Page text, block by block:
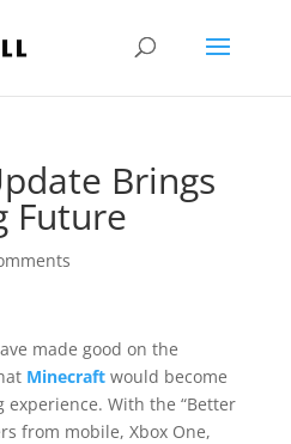
Brings
Future
made good on the
Minecraft would become
With the “Better
from mobile, Xbox One,